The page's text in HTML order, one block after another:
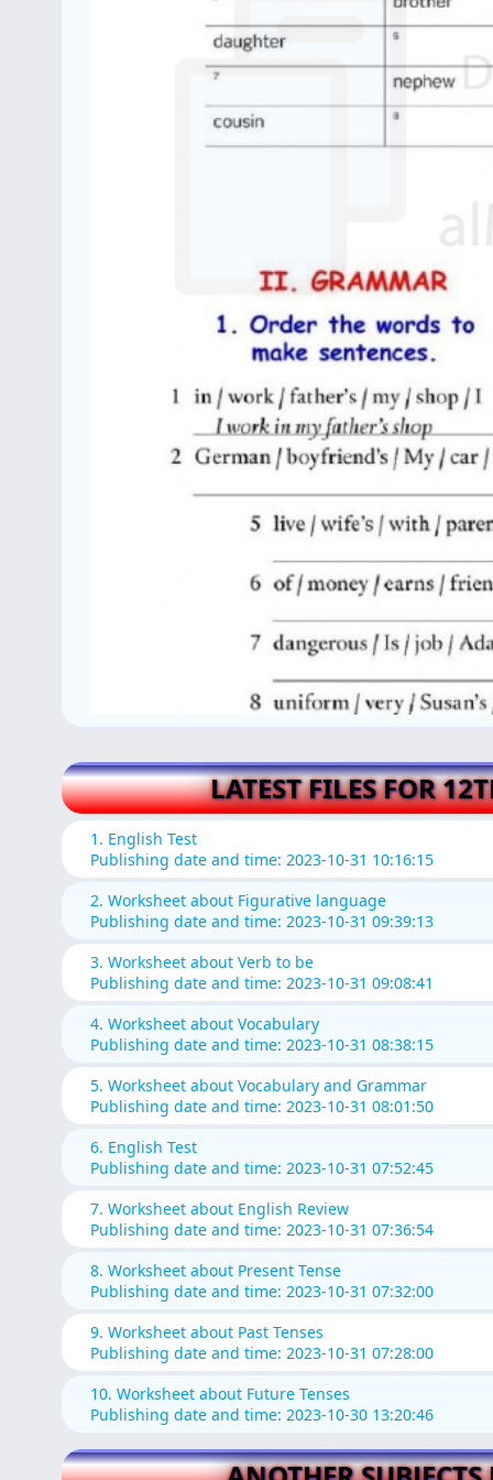
LATEST FILES FOR
1. English Test
Publishing date and time: 2023-10-31 10:16:15
2. Worksheet about Figurative language
Publishing date and time: 2023-10-31 09:39:13
3. Worksheet about Verb to be
Publishing date and time: 2023-10-31 09:08:41
4. Worksheet about Vocabulary
Publishing date and time: 2023-10-31 08:38:15
5. Worksheet about Vocabulary and Grammar
Publishing date and time: 2023-10-31 08:01:50
6. English Test
Publishing date and time: 2023-10-31 07:52:45
7. Worksheet about English Review
Publishing date and time: 2023-10-31 07:36:54
8. Worksheet about Present Tense
Publishing date and time: 2023-10-31 07:32:00
9. Worksheet about Past Tenses
Publishing date and time: 2023-10-31 07:28:00
10. Worksheet about Future Tenses
Publishing date and time: 2023-10-30 13:20:46